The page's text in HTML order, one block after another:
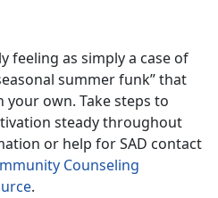
feeling as simply a case of
summer funk” that
own. Take steps to
steady throughout
or help for SAD contact
Counseling
.